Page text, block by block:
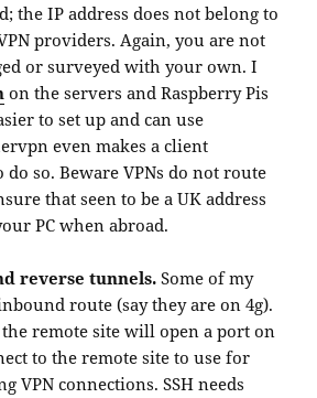
the IP address does not belong to
providers. Again, you are not
or surveyed with your own. I
on the servers and Raspberry Pis
to set up and can use
even makes a client
do so. Beware VPNs do not route
that seen to be a UK address
PC when abroad.
reverse tunnels.Some of my
route (say they are on 4g).
remote site will open a port on
to the remote site to use for
VPN connections. SSH needs